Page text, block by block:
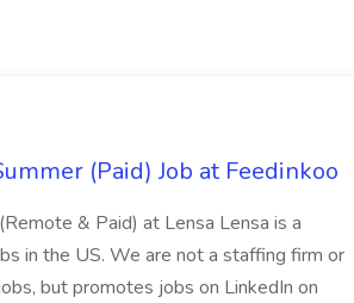
(Paid) Job at Feedinkoo
& Paid) at Lensa Lensa is a
in the US. We are not a staffing firm or
but promotes jobs on LinkedIn on